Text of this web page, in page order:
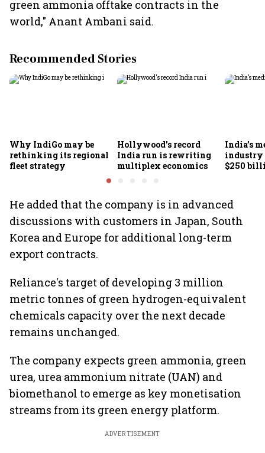
green ammonia offtake contracts in the
world," Anant Ambani said.
Recommended Stories
Why IndiGo may be
rethinking its regional
fleet strategy
Hollywood's record
India run is rewriting
multiplex economics
India’s
industry
$250
He added that the company is in advanced
discussions with customers in Japan, South
Korea and Europe for additional long-term
export contracts.
Reliance's target of developing 3 million
metric tonnes of green hydrogen-equivalent
chemicals capacity over the next decade
remains unchanged.
The company expects green ammonia, green
urea, urea ammonium nitrate (UAN) and
biomethanol to emerge as key monetisation
streams from its green energy platform.
ADVERTISEMENT